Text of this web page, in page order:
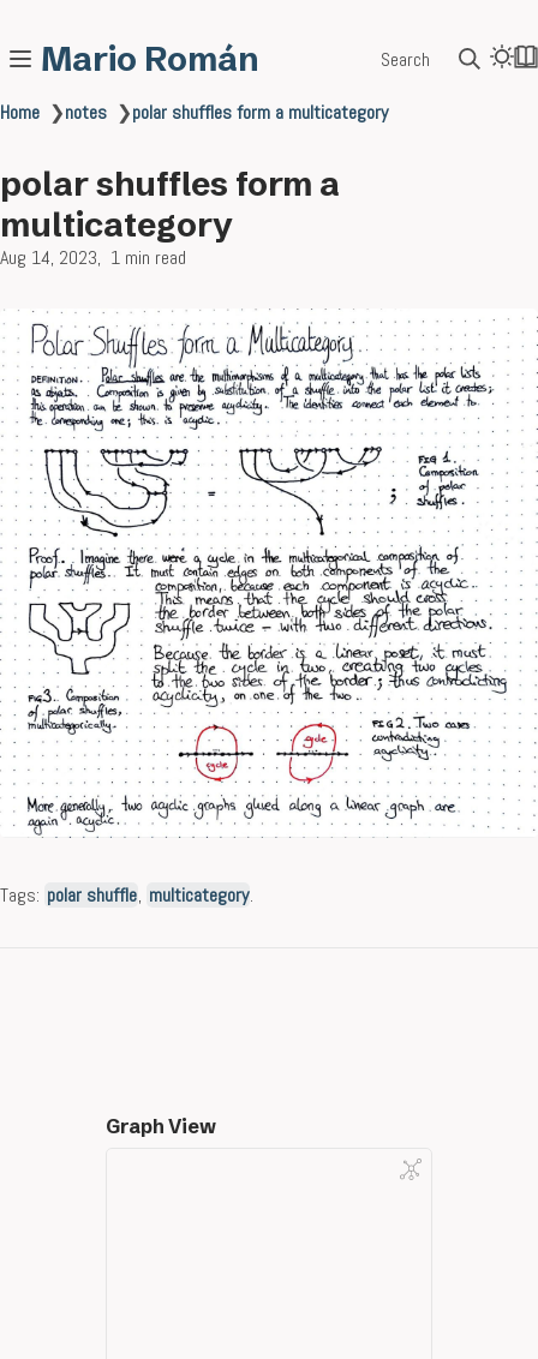
Mario Román Search
Home ❯notes ❯polar shuffles form a multicategory
polar shuffles form a
multicategory
Aug 14, 2023 1 min read
Tags: polar shuffle, multicategory.
Graph View